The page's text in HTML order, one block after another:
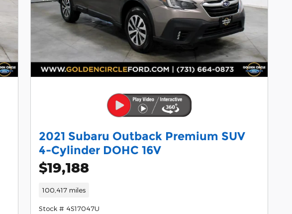
2021 Subaru Outback Premium SUV
4-Cylinder DOHC 16V
$19,188
100,417 miles
Stock # 4S17047U